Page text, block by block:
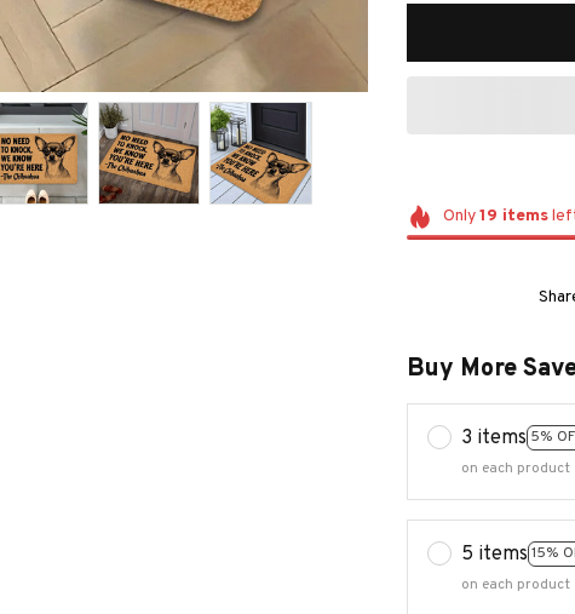
Only19 items
Buy More
3 items 5%
on each product
5 items 15%
on each product